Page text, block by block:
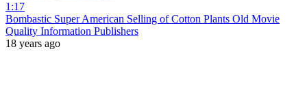
1:17
Bombastic Super American Selling of Cotton Plants Old Movie
Quality Information Publishers
18 years ago